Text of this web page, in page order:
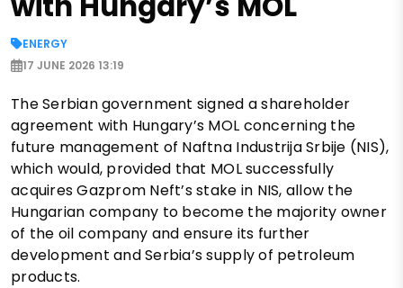
ENERGY
17 JUNE 2026 13:19
The Serbian government signed a shareholder
agreement with Hungary’s MOL concerning the
future management of Naftna Industrija Srbije (NIS),
which would, provided that MOL successfully
acquires Gazprom Neft’s stake in NIS, allow the
Hungarian company to become the majority owner
of the oil company and ensure its further
development and Serbia’s supply of petroleum
products.